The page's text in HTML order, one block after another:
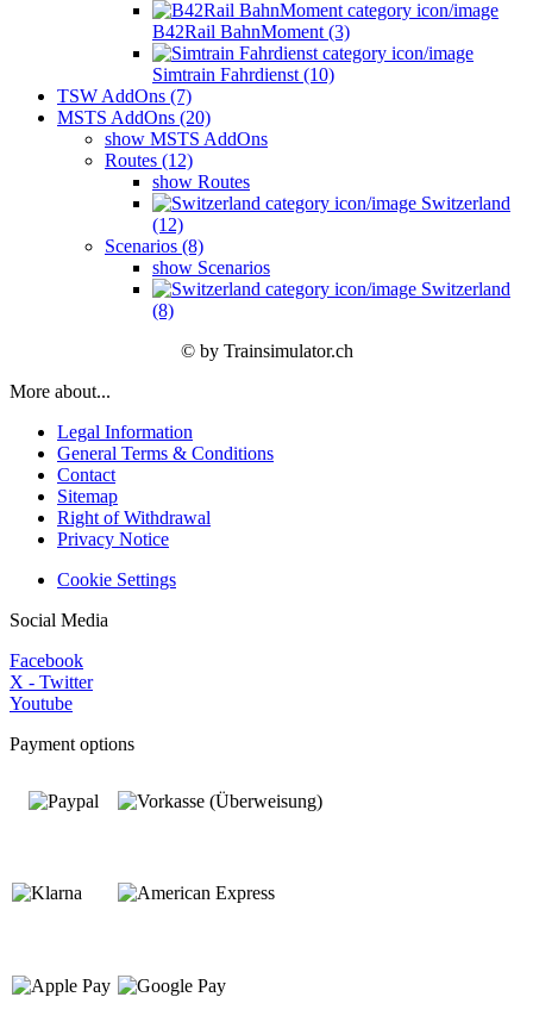
B42Rail BahnMoment (3)
Simtrain Fahrdienst (10)
TSW AddOns (7)
MSTS AddOns (20)
show MSTS AddOns
Routes (12)
show Routes
Switzerland
(12)
Scenarios (8)
show Scenarios
Switzerland
(8)
© by Trainsimulator.ch
More about...
Legal Information
General Terms & Conditions
Contact
Sitemap
Right of Withdrawal
Privacy Notice
Cookie Settings
Social Media
Facebook
X - Twitter
Youtube
Payment options